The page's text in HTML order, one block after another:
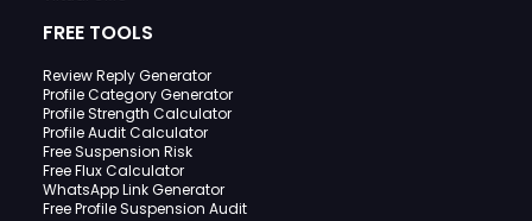
FREE TOOLS
Review Reply Generator
Profile Category Generator
Profile Strength Calculator
Profile Audit Calculator
Free Suspension Risk
Free Flux Calculator
WhatsApp Link Generator
Free Profile Suspension Audit